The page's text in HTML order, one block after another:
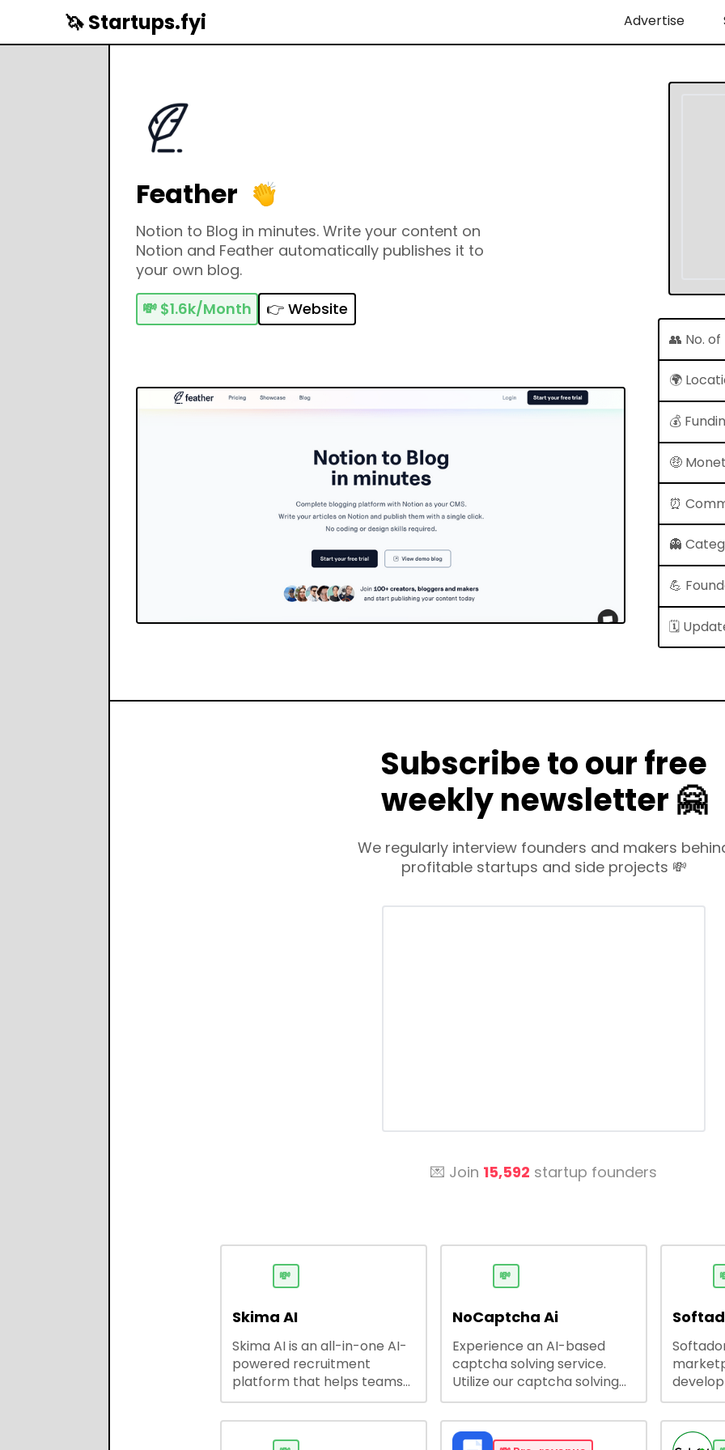
🦄 Startups.fyi Advertise
Feather
Notion to Blog in minutes. Write your content on
Notion and Feather automatically publishes it to
your own blog.
💸 $1.6k/Month 👉 Website
👥 No.
🌍
💰
🤑
⏰
👻
💪
🗓
Subscribe to our free
weekly newsletter 🤗
We regularly interview founders and makers
profitable startups and side projects 💸
💌 Join 15,592 startup founders
💸
Skima AI
Skima AI is an all-in-one AI-
powered recruitment
platform that helps teams
source, match, and engage
candidates faster. It offers
smart search, resume
💸
NoCaptcha Ai
Experience an AI-based
captcha solving service.
Utilize our captcha solving
service to increase RPA
efficiency, bypass captcha
and unlock web access.
source